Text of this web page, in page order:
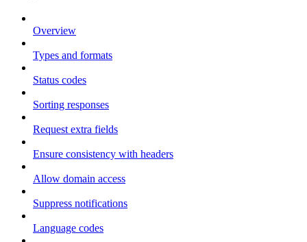
Overview
Types and formats
Status codes
Sorting responses
Request extra fields
Ensure consistency with headers
Allow domain access
Suppress notifications
Language codes